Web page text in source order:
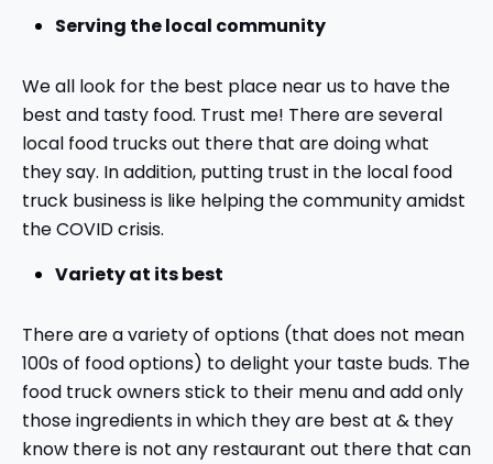
Serving the local community
We all look for the best place near us to have the
best and tasty food. Trust me! There are several
local food trucks out there that are doing what
they say. In addition, putting trust in the local food
truck business is like helping the community amidst
the COVID crisis.
Variety at its best
There are a variety of options (that does not mean
100s of food options) to delight your taste buds. The
food truck owners stick to their menu and add only
those ingredients in which they are best at & they
know there is not any restaurant out there that can